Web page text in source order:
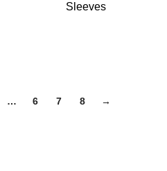
Sleeves
… 6 7 8 →